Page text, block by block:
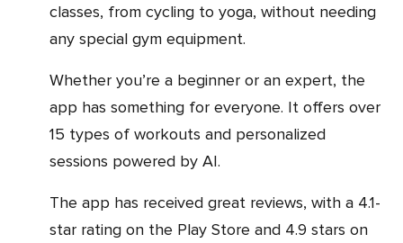
classes, from cycling to yoga, without needing
any special gym equipment.
Whether you’re a beginner or an expert, the
app has something for everyone. It offers over
15 types of workouts and personalized
sessions powered by AI.
The app has received great reviews, with a 4.1-
star rating on the Play Store and 4.9 stars on